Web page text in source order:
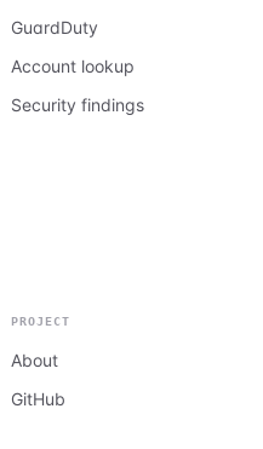
GuardDuty
Account lookup
Security findings
PROJECT
About
GitHub